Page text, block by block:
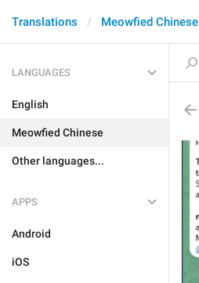
Translations Meowfied Chinese
LANGUAGES
English
Meowfied Chinese
Other languages...
APPS
Android
iOS